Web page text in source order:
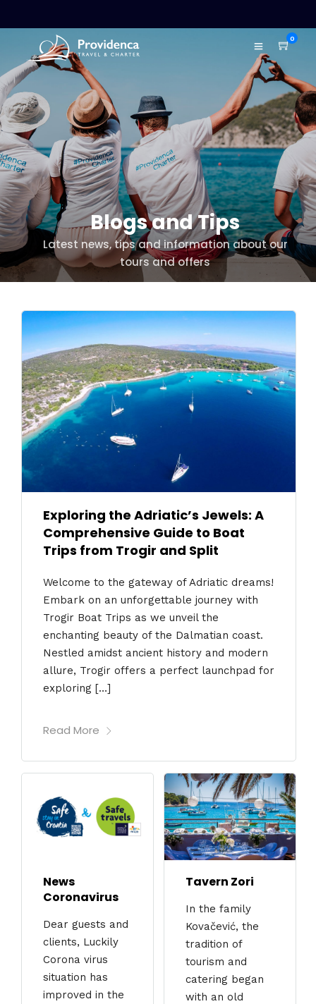
0
Blogs and Tips
Latest news, tips and information about our
tours and offers
Exploring the Adriatic’s Jewels: A
Comprehensive Guide to Boat
Trips from Trogir and Split
Welcome to the gateway of Adriatic dreams!
Embark on an unforgettable journey with
Trogir Boat Trips as we unveil the
enchanting beauty of the Dalmatian coast.
Nestled amidst ancient history and modern
allure, Trogir offers a perfect launchpad for
exploring […]
Read More
News
Coronavirus
Dear guests and
clients, Luckily
Corona virus
situation has
improved in the
Tavern Zori
In the family
Kovačević, the
tradition of
tourism and
catering began
with an old